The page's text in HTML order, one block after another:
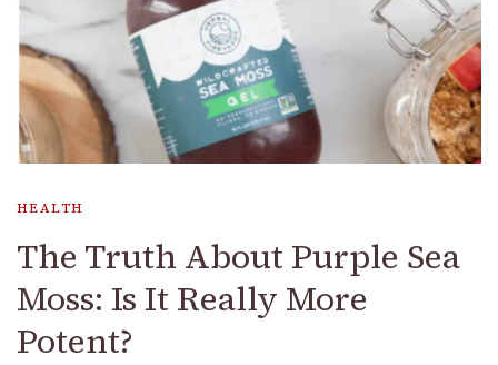
HEALTH
The Truth About Purple Sea
Moss: Is It Really More
Potent?